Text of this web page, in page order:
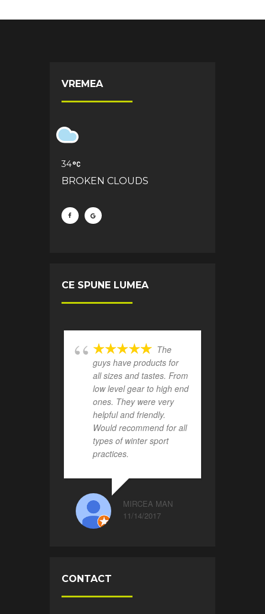
VREMEA
34
BROKEN CLOUDS
CE SPUNE LUMEA
The
guys have products for
all sizes and tastes. From
low level gear to high end
ones. They were very
helpful and friendly.
Would recommend for all
types of winter sport
practices.
MIRCEA MAN
11/14/2017
CONTACT